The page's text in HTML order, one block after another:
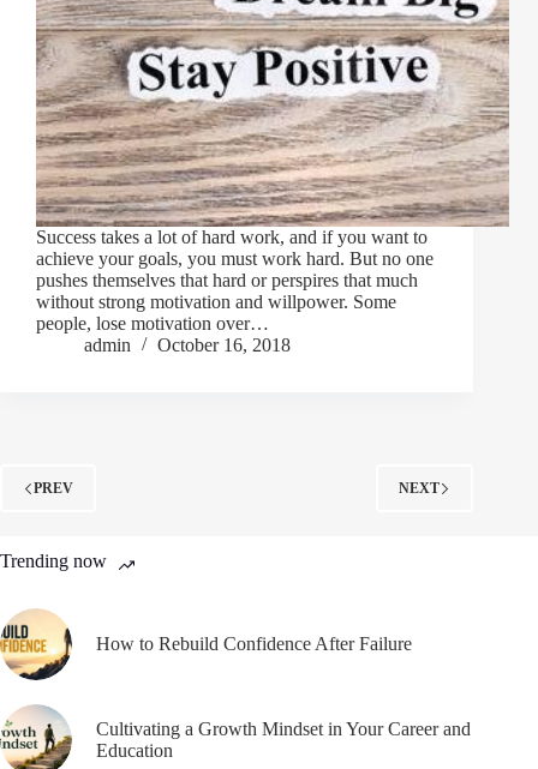
Success takes a lot of hard work, and if you want to
achieve your goals, you must work hard. But no one
pushes themselves that hard or perspires that much
without strong motivation and willpower. Some
people, lose motivation over…
admin
October 16, 2018
PREV NEXT
Trending now
How to Rebuild Confidence After Failure
Cultivating a Growth Mindset in Your Career and
Education